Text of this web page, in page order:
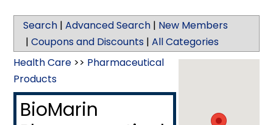
Search |Advanced Search | New Members
|Coupons and Discounts |All Categories
Health Care >> Pharmaceutical
Products
BioMarin